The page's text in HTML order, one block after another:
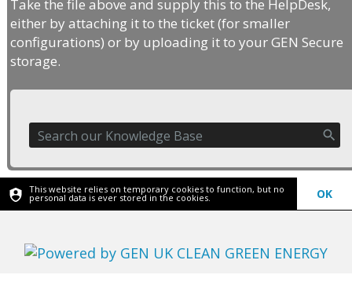
Take the file above and supply this to the HelpDesk,
either by attaching it to the ticket (for smaller
configurations) or by uploading it to your GEN Secure
storage.
This website relies on temporary cookies to function, but no
personal data is ever stored in the cookies. OK